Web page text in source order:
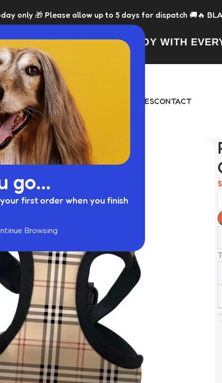
go...
first order when you finish
Browsing
allow up to 5 days for dispatch 🚚🔥 BLACK FRIDAY IS
FREE TOY WITH
SHOPBLACK FRIDAY BUNDLESCONTACT
$